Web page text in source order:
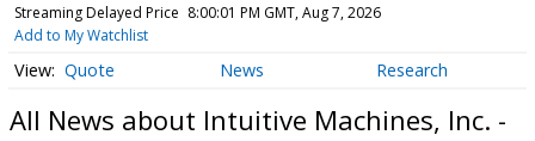
Streaming Delayed Price 8:00:01 PM GMT, Aug 7, 2026
Add to My Watchlist
Quote News Research
All News about Intuitive Machines, Inc. -